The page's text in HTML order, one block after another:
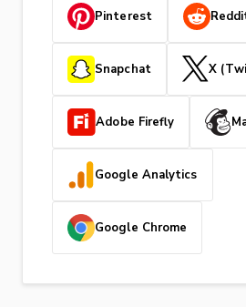
Pinterest
Snapchat X
Adobe Firefly
Google Analytics
Google Chrome